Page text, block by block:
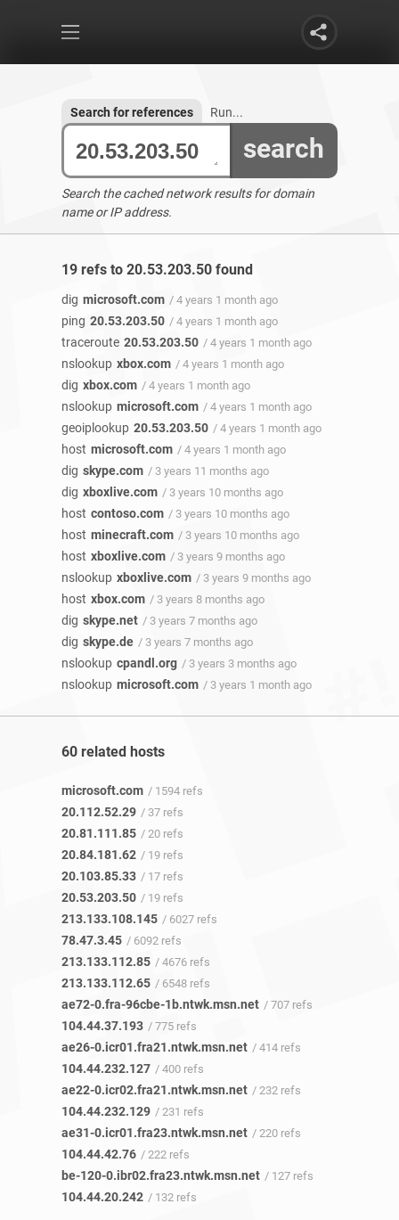
search
Search for references Run...
Search the cached network results for domain
name or IP address.
19 refs to 20.53.203.50 found
dig microsoft.com / 4 years 1 month ago
ping 20.53.203.50 / 4 years 1 month ago
traceroute 20.53.203.50 / 4 years 1 month ago
nslookup xbox.com / 4 years 1 month ago
dig xbox.com / 4 years 1 month ago
nslookup microsoft.com / 4 years 1 month ago
geoiplookup 20.53.203.50 / 4 years 1 month ago
host microsoft.com / 4 years 1 month ago
dig skype.com / 3 years 11 months ago
dig xboxlive.com / 3 years 10 months ago
host contoso.com / 3 years 10 months ago
host minecraft.com / 3 years 10 months ago
host xboxlive.com / 3 years 9 months ago
nslookup xboxlive.com / 3 years 9 months ago
host xbox.com / 3 years 8 months ago
dig skype.net / 3 years 7 months ago
dig skype.de / 3 years 7 months ago
nslookup cpandl.org / 3 years 3 months ago
nslookup microsoft.com / 3 years 1 month ago
60 related hosts
microsoft.com / 1594 refs
20.112.52.29 / 37 refs
20.81.111.85 / 20 refs
20.84.181.62 / 19 refs
20.103.85.33 / 17 refs
20.53.203.50 / 19 refs
213.133.108.145 / 6027 refs
78.47.3.45 / 6092 refs
213.133.112.85 / 4676 refs
213.133.112.65 / 6548 refs
ae72-0.fra-96cbe-1b.ntwk.msn.net / 707 refs
104.44.37.193 / 775 refs
ae26-0.icr01.fra21.ntwk.msn.net / 414 refs
104.44.232.127 / 400 refs
ae22-0.icr02.fra21.ntwk.msn.net / 232 refs
104.44.232.129 / 231 refs
ae31-0.icr01.fra23.ntwk.msn.net / 220 refs
104.44.42.76 / 222 refs
be-120-0.ibr02.fra23.ntwk.msn.net / 127 refs
104.44.20.242 / 132 refs